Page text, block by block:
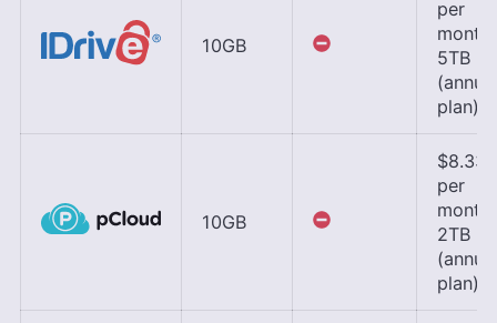
10GB
per
month,
5TB
(annual
plan)
10GB
$8.33
per
month,
2TB
(annual
plan)